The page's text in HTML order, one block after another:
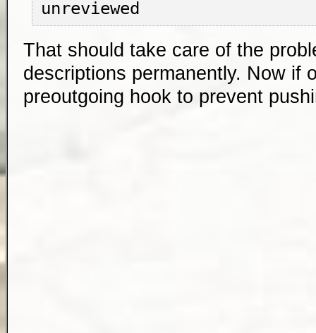
That should take care of the
descriptions permanently. Now if
preoutgoing hook to prevent